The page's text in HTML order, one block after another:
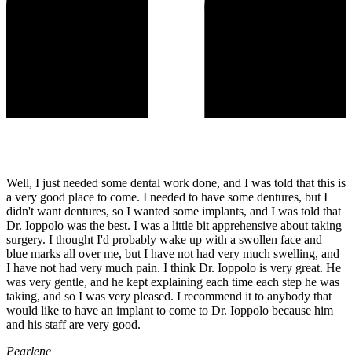
Well, I just needed some dental work done, and I was told that this is
a very good place to come. I needed to have some dentures, but I
didn't want dentures, so I wanted some implants, and I was told that
Dr. Ioppolo was the best. I was a little bit apprehensive about taking
surgery. I thought I'd probably wake up with a swollen face and
blue marks all over me, but I have not had very much swelling, and
I have not had very much pain. I think Dr. Ioppolo is very great. He
was very gentle, and he kept explaining each time each step he was
taking, and so I was very pleased. I recommend it to anybody that
would like to have an implant to come to Dr. Ioppolo because him
and his staff are very good.
Pearlene